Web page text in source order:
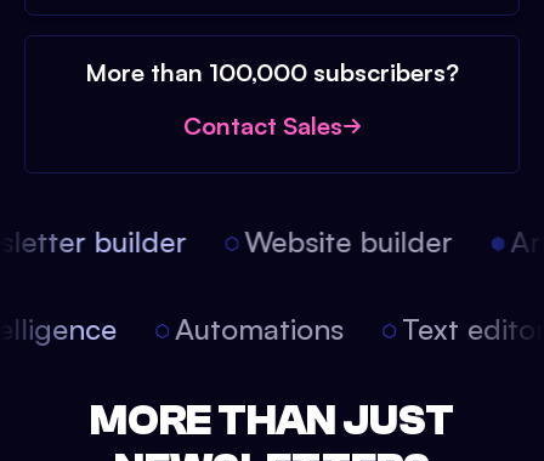
More than 100,000 subscribers?
Contact Sales
builder Website builder
Automations Text
MORE THAN JUST